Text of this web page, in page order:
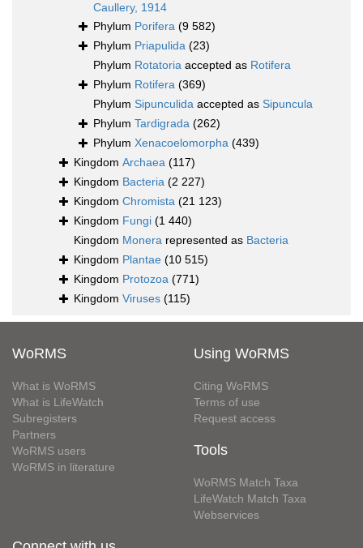
Caullery, 1914
Phylum Porifera (9 582)
Phylum Priapulida (23)
Phylum Rotatoria accepted as Rotifera
Phylum Rotifera (369)
Phylum Sipunculida accepted as Sipuncula
Phylum Tardigrada (262)
Phylum Xenacoelomorpha (439)
Kingdom Archaea (117)
Kingdom Bacteria (2 227)
Kingdom Chromista (21 123)
Kingdom Fungi (1 440)
Kingdom Monera represented as Bacteria
Kingdom Plantae (10 515)
Kingdom Protozoa (771)
Kingdom Viruses (115)
WoRMS
What is WoRMS
What is LifeWatch
Subregisters
Partners
WoRMS users
WoRMS in literature
Using WoRMS
Citing WoRMS
Terms of use
Request access
Tools
WoRMS Match Taxa
LifeWatch Match Taxa
Webservices